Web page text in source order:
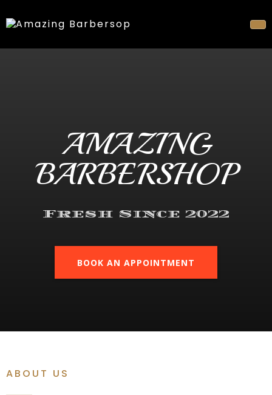
AMAZING
BARBERSHOP
Fresh Since 2022
BOOK AN APPOINTMENT
ABOUT US